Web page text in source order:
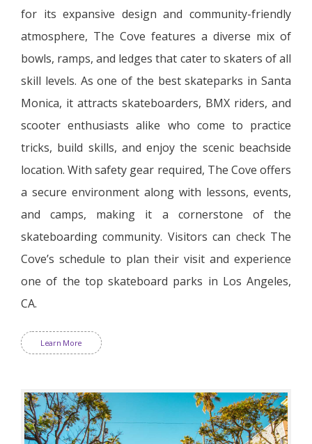
for its expansive design and community-friendly
atmosphere, The Cove features a diverse mix of
bowls, ramps, and ledges that cater to skaters of all
skill levels. As one of the best skateparks in Santa
Monica, it attracts skateboarders, BMX riders, and
scooter enthusiasts alike who come to practice
tricks, build skills, and enjoy the scenic beachside
location. With safety gear required, The Cove offers
a secure environment along with lessons, events,
and camps, making it a cornerstone of the
skateboarding community. Visitors can check The
Cove’s schedule to plan their visit and experience
one of the top skateboard parks in Los Angeles,
CA.
Learn More